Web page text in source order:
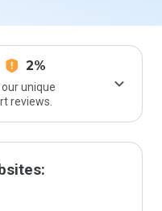
2%
our unique
reviews.